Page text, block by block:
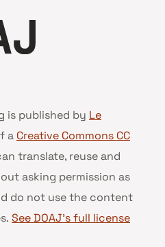
is published by Le
a Creative Commons CC
translate, reuse and
asking permission as
do not use the content
See DOAJ’s full license